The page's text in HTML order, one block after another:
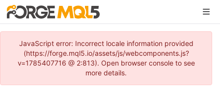
JavaScript error: Incorrect locale information provided
(https://forge.mql5.io/assets/js/webcomponents.js?
v=1785407716 @ 2:813). Open browser console to see
more details.